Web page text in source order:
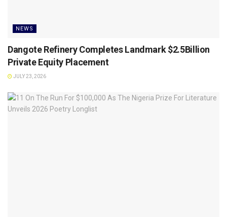
NEWS
Dangote Refinery Completes Landmark $2.5Billion
Private Equity Placement
JULY 23, 2026